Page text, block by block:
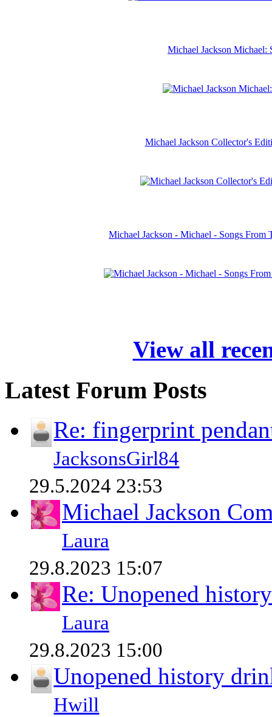
Michael Jackson Michael:
Michael Jackson Collector's
Michael Jackson - Michael - Songs
View all
Latest Forum Posts
Re: fingerprint
JacksonsGirl84
29.5.2024 23:53
Michael Jackson
Laura
29.8.2023 15:07
Re: Unopened
Laura
29.8.2023 15:00
Unopened history
Hwill